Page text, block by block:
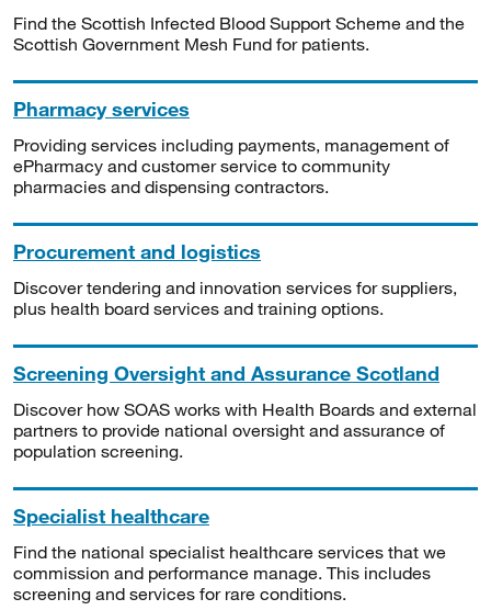
Find the Scottish Infected Blood Support Scheme and the
Scottish Government Mesh Fund for patients.
Pharmacy services
Providing services including payments, management of
ePharmacy and customer service to community
pharmacies and dispensing contractors.
Procurement and logistics
Discover tendering and innovation services for suppliers,
plus health board services and training options.
Screening Oversight and Assurance Scotland
Discover how SOAS works with Health Boards and external
partners to provide national oversight and assurance of
population screening.
Specialist healthcare
Find the national specialist healthcare services that we
commission and performance manage. This includes
screening and services for rare conditions.